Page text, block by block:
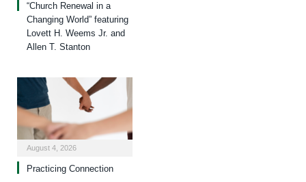
“Church Renewal in a
Changing World” featuring
Lovett H. Weems Jr. and
Allen T. Stanton
August 4, 2026
Practicing Connection